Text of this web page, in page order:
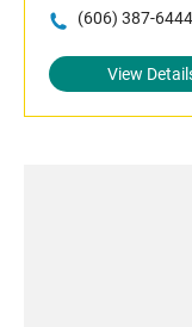
(606) 387-6444
View